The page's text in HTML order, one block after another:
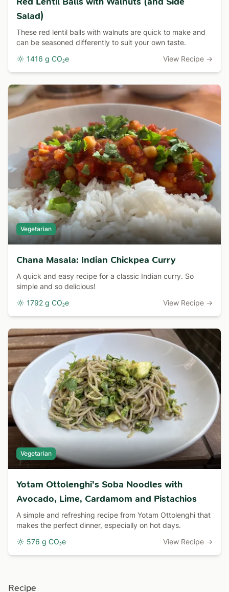
Salad)
These red lentil balls with walnuts are quick to make and
can be seasoned differently to suit your own taste.
1416 g CO₂e
View Recipe →
Vegetarian
Chana Masala: Indian Chickpea Curry
A quick and easy recipe for a classic Indian curry. So
simple and so delicious!
1792 g CO₂e
View Recipe →
Vegetarian
Yotam Ottolenghi's Soba Noodles with
Avocado, Lime, Cardamom and Pistachios
A simple and refreshing recipe from Yotam Ottolenghi that
makes the perfect dinner, especially on hot days.
576 g CO₂e
View Recipe →
Recipe